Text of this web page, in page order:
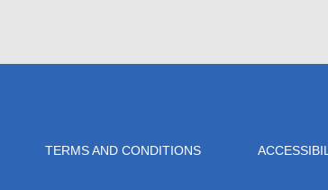
TERMS AND CONDITIONS